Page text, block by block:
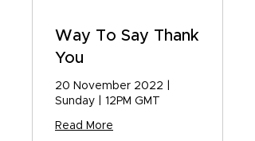
Way To Say Thank
You
20 November 2022 |
Sunday | 12PM GMT
Read More